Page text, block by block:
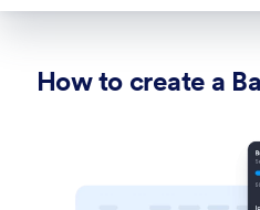
How to create a